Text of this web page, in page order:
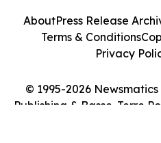
© 1995-2026
Publishing & Basse-Terre
AboutPress Release
Terms & Conditions
Privacy